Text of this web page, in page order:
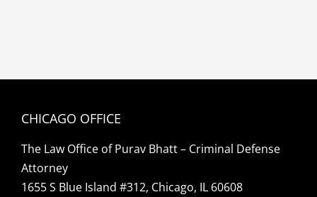
CHICAGO OFFICE
The Law Office of Purav Bhatt – Criminal Defense
Attorney
1655 S Blue Island #312, Chicago, IL 60608